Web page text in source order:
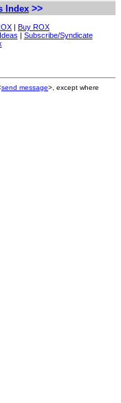
Index >>
| Buy ROX
Ideas | Subscribe/Syndicate
send message>, except where